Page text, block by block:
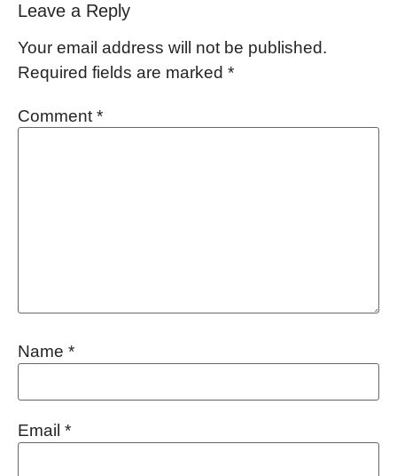
Leave a Reply
Your email address will not be published.
Required fields are marked *
Comment *
Name *
Email *